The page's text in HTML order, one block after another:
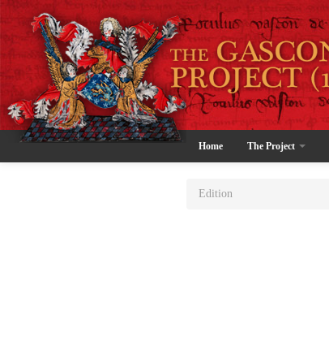
Home The Project
Edition